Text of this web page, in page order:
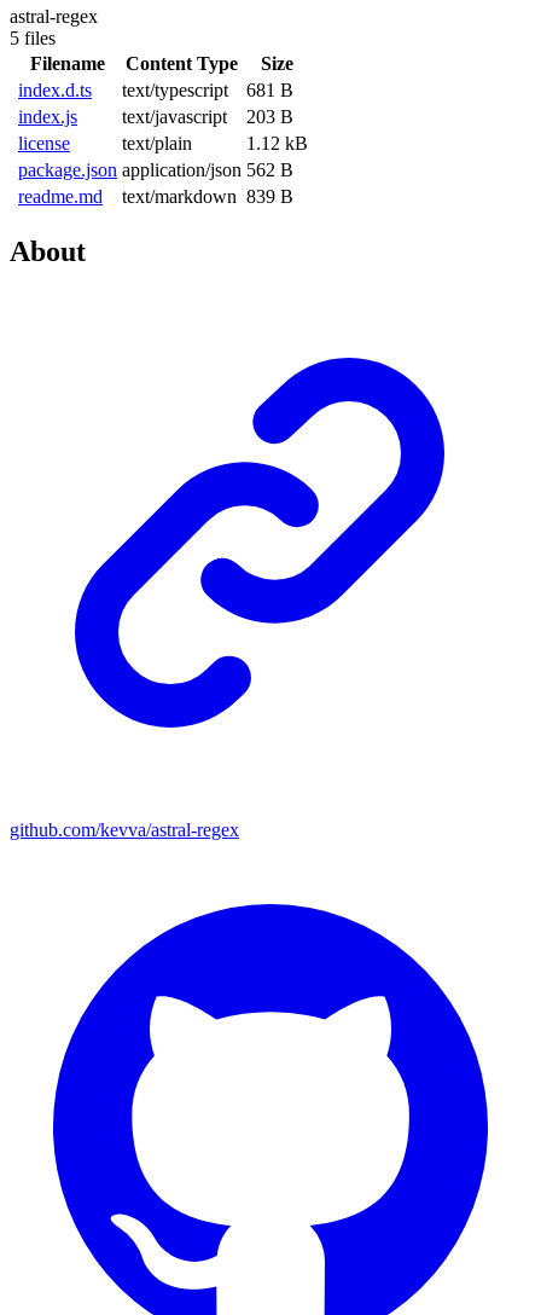
astral-regex
5 files
Filename
Content Type
Size
index.d.ts
text/typescript
681 B
index.js
text/javascript
203 B
license
text/plain
1.12 kB
package.json application/json 562 B
readme.md
text/markdown 839 B
About
github.com/kevva/astral-regex